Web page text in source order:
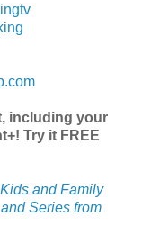
including your
Try it FREE
and Family
Series from